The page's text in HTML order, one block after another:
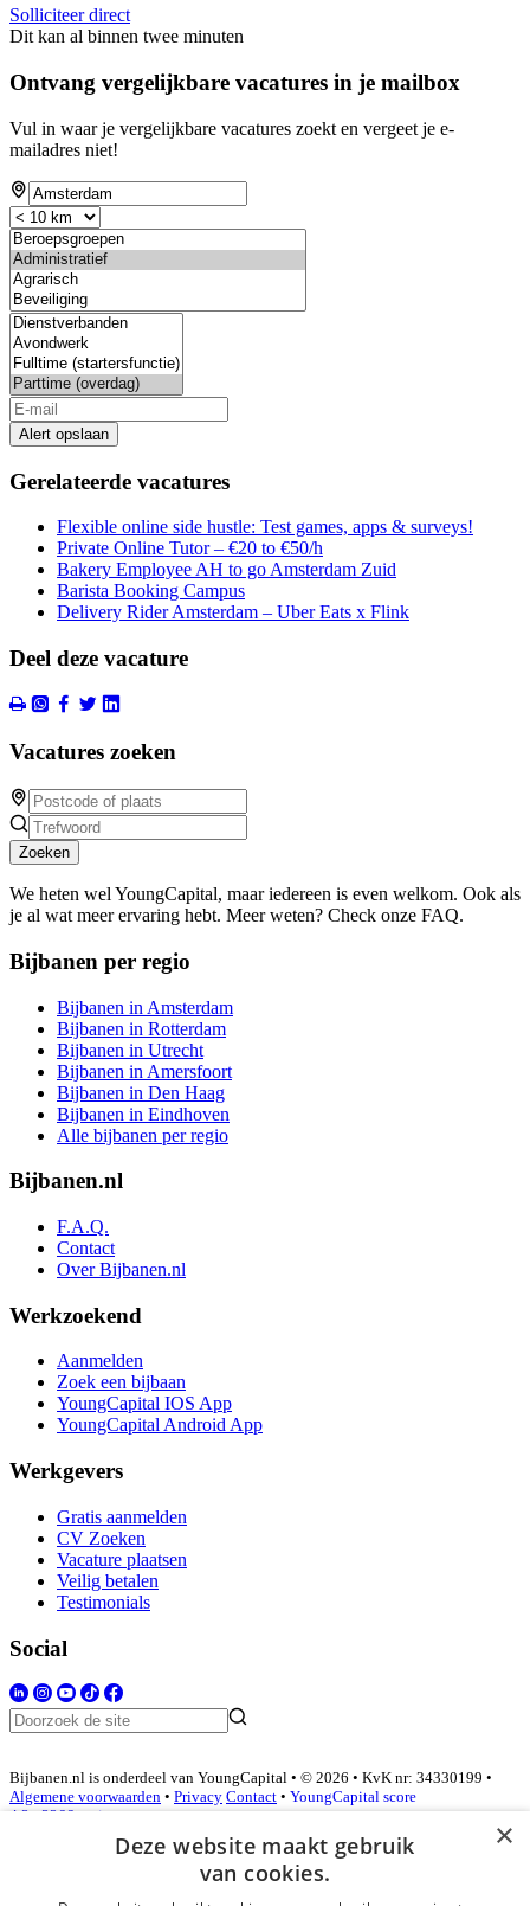
Solliciteer direct
Dit kan al binnen twee minuten
Ontvang vergelijkbare vacatures in je mailbox
Vul in waar je vergelijkbare vacatures zoekt en vergeet je e-
mailadres niet!
Alert opslaan
Gerelateerde vacatures
Flexible online side hustle: Test games, apps & surveys!
Private Online Tutor – €20 to €50/h
Bakery Employee AH to go Amsterdam Zuid
Barista Booking Campus
Delivery Rider Amsterdam – Uber Eats x Flink
Deel deze vacature
Vacatures zoeken
Zoeken
We heten wel YoungCapital, maar iedereen is even welkom. Ook als
je al wat meer ervaring hebt. Meer weten? Check onze FAQ.
Bijbanen per regio
Bijbanen in Amsterdam
Bijbanen in Rotterdam
Bijbanen in Utrecht
Bijbanen in Amersfoort
Bijbanen in Den Haag
Bijbanen in Eindhoven
Alle bijbanen per regio
Bijbanen.nl
F.A.Q.
Contact
Over Bijbanen.nl
Werkzoekend
Aanmelden
Zoek een bijbaan
YoungCapital IOS App
YoungCapital Android App
Werkgevers
Gratis aanmelden
CV Zoeken
Vacature plaatsen
Veilig betalen
Testimonials
Social
Bijbanen.nl is onderdeel van YoungCapital • © 2026 • KvK nr: 34330199 •
Algemene voorwaarden • Privacy Contact • YoungCapital score
4.3 - 3366 reviews
Inloggen als bedrijf
×
Deze website maakt gebruik
van cookies.